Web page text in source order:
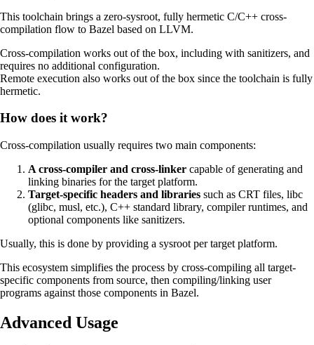
This toolchain brings a zero-sysroot, fully hermetic C/C++ cross-
compilation flow to Bazel based on LLVM.
Cross-compilation works out of the box, including with sanitizers, and
requires no additional configuration.
Remote execution also works out of the box since the toolchain is fully
hermetic.
How does it work?
Cross-compilation usually requires two main components:
A cross-compiler and cross-linker capable of generating and
linking binaries for the target platform.
Target-specific headers and libraries such as CRT files, libc
(glibc, musl, etc.), C++ standard library, compiler runtimes, and
optional components like sanitizers.
Usually, this is done by providing a sysroot per target platform.
This ecosystem simplifies the process by cross-compiling all target-
specific components from source, then compiling/linking user
programs against those components in Bazel.
Advanced Usage